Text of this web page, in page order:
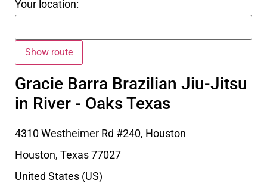
Your location:
Gracie Barra Brazilian Jiu-Jitsu
in River - Oaks Texas
4310 Westheimer Rd #240, Houston
Houston, Texas77027
United States (US)